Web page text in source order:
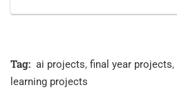
Tag: ai projects, final year projects,
learning projects